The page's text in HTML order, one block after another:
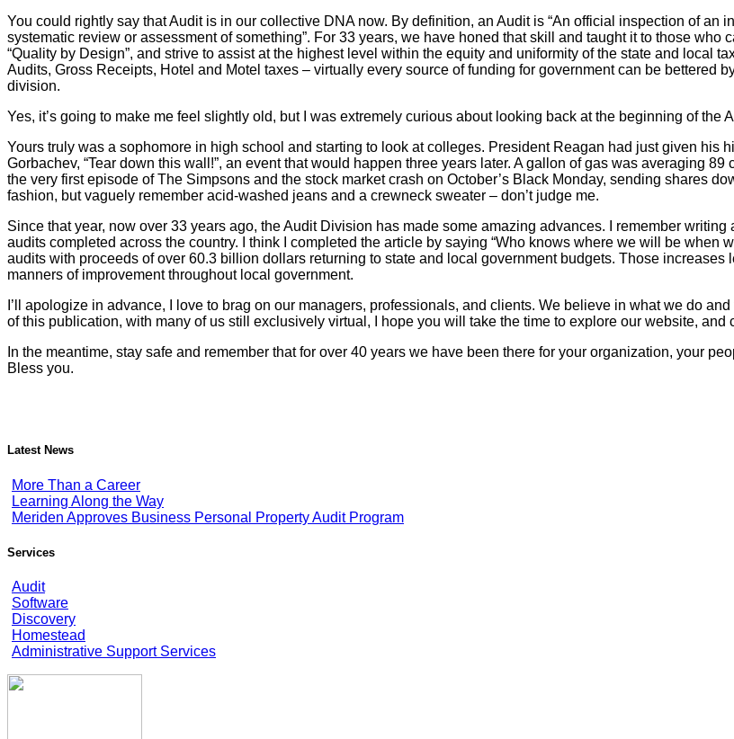
You could rightly say that Audit is in our collective DNA now. By definition, an Audit is “An official inspection of an
systematic review or assessment of something”. For 33 years, we have honed that skill and taught it to those who
“Quality by Design”, and strive to assist at the highest level within the equity and uniformity of the state and local
Audits, Gross Receipts, Hotel and Motel taxes – virtually every source of funding for government can be bettered
division.
Yes, it’s going to make me feel slightly old, but I was extremely curious about looking back at the beginning of the
Yours truly was a sophomore in high school and starting to look at colleges. President Reagan had just given his
Gorbachev, “Tear down this wall!”, an event that would happen three years later. A gallon of gas was averaging
the very first episode of The Simpsons and the stock market crash on October’s Black Monday, sending shares
fashion, but vaguely remember acid-washed jeans and a crewneck sweater – don’t judge me.
Since that year, now over 33 years ago, the Audit Division has made some amazing advances. I remember
audits completed across the country. I think I completed the article by saying “Who knows where we will be when
audits with proceeds of over 60.3 billion dollars returning to state and local government budgets. Those increases
manners of improvement throughout local government.
I’ll apologize in advance, I love to brag on our managers, professionals, and clients. We believe in what we do
of this publication, with many of us still exclusively virtual, I hope you will take the time to explore our website,
In the meantime, stay safe and remember that for over 40 years we have been there for your organization, your
Bless you.
Latest News
More Than a Career
Learning Along the Way
Meriden Approves Business Personal Property Audit Program
Services
Audit
Software
Discovery
Homestead
Administrative Support Services